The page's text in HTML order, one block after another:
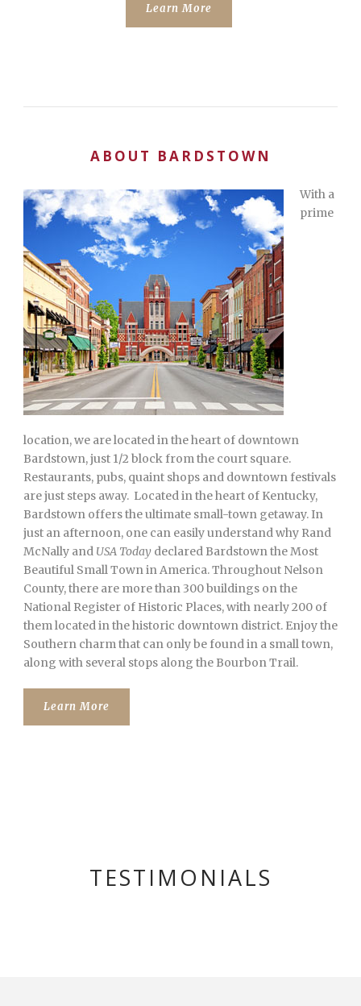
Learn More
ABOUT BARDSTOWN
With a
prime
location, we are located in the heart of downtown
Bardstown, just 1/2 block from the court square.
Restaurants, pubs, quaint shops and downtown festivals
are just steps away. Located in the heart of Kentucky,
Bardstown offers the ultimate small-town getaway. In
just an afternoon, one can easily understand why Rand
McNally and USA Today declared Bardstown the Most
Beautiful Small Town in America. Throughout Nelson
County, there are more than 300 buildings on the
National Register of Historic Places, with nearly 200 of
them located in the historic downtown district. Enjoy the
Southern charm that can only be found in a small town,
along with several stops along the Bourbon Trail.
Learn More
TESTIMONIALS